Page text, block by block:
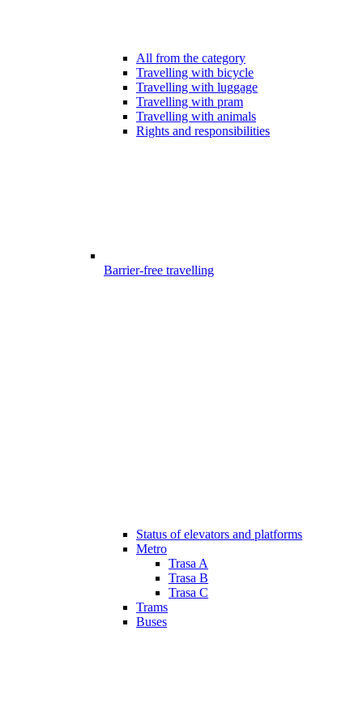
All from the category
Travelling with bicycle
Travelling with luggage
Travelling with pram
Travelling with animals
Rights and responsibilities
Barrier-free travelling
Status of elevators and platforms
Metro
Trasa A
Trasa B
Trasa C
Trams
Buses